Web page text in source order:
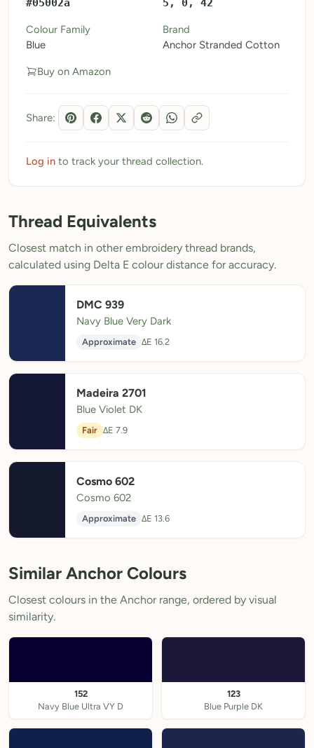
My Downloads
My Threads
Pricing
About
Blog
Need Help?
Sign Up Free- 5 free downloads
Already have an account? Log in
#05002a 5, 0, 42
Colour Family
Blue
Brand
Anchor Stranded Cotton
Buy on Amazon
Share:
Log in to track your thread collection.
Thread Equivalents
Closest match in other embroidery thread brands,
calculated using Delta E colour distance for accuracy.
DMC 939
Navy Blue Very Dark
Approximate ΔE 16.2
Madeira 2701
Blue Violet DK
Fair ΔE 7.9
Cosmo 602
Cosmo 602
Approximate ΔE 13.6
Similar Anchor Colours
Closest colours in the Anchor range, ordered by visual
similarity.
152
Navy Blue Ultra VY D
123
Blue Purple DK